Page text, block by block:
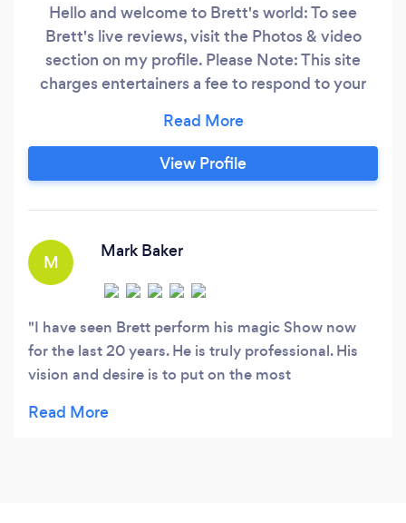
Hello and welcome to Brett's world: To see
Brett's live reviews, visit the Photos & video
section on my profile. Please Note: This site
charges entertainers a fee to respond to your
(918) •••-•••• Imagine an intimate magical
event where the magic happens in the hands of
your guests and you hear gasp, laughter and
amazing” as Brett strolls from table to table
entertaining your guests with his unique blend
of close up magic.
View Profile
M
Mark Baker
I have seen Brett perform his magic Show now
for the last 20 years. He is truly professional. His
vision and desire is to put on the most
remembering This 4 years to come. I would truly